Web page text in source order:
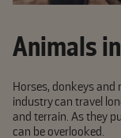
Animals
Horses, donkeys
industry can travel
and terrain. As they
can be overlooked.